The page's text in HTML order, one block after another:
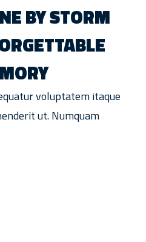
BY STORM
voluptatem itaque
ut. Numquam